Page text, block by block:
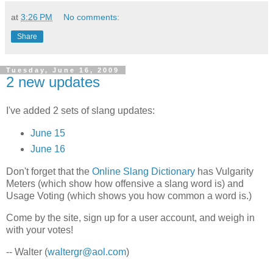
at 3:26 PM No comments:
Share
Tuesday, June 16, 2009
2 new updates
I've added 2 sets of slang updates:
June 15
June 16
Don't forget that the Online Slang Dictionary has Vulgarity
Meters (which show how offensive a slang word is) and
Usage Voting (which shows you how common a word is.)
Come by the site, sign up for a user account, and weigh in
with your votes!
-- Walter (waltergr@aol.com)